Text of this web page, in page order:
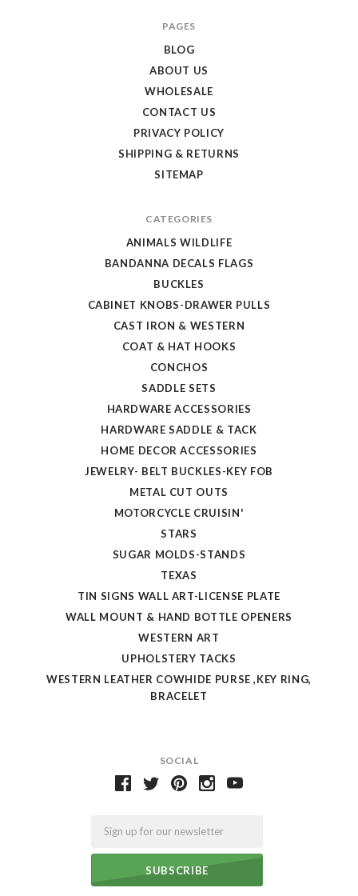
SOCIAL
PAGES
BLOG
ABOUT US
WHOLESALE
CONTACT US
PRIVACY POLICY
SHIPPING & RETURNS
SITEMAP
CATEGORIES
ANIMALS WILDLIFE
BANDANNA DECALS FLAGS
BUCKLES
CABINET KNOBS-DRAWER PULLS
CAST IRON & WESTERN
COAT & HAT HOOKS
CONCHOS
SADDLE SETS
HARDWARE ACCESSORIES
HARDWARE SADDLE & TACK
HOME DECOR ACCESSORIES
JEWELRY- BELT BUCKLES-KEY FOB
METAL CUT OUTS
MOTORCYCLE CRUISIN'
STARS
SUGAR MOLDS-STANDS
TEXAS
TIN SIGNS WALL ART-LICENSE PLATE
WALL MOUNT & HAND BOTTLE OPENERS
WESTERN ART
UPHOLSTERY TACKS
WESTERN LEATHER COWHIDE PURSE ,KEY RING,
BRACELET